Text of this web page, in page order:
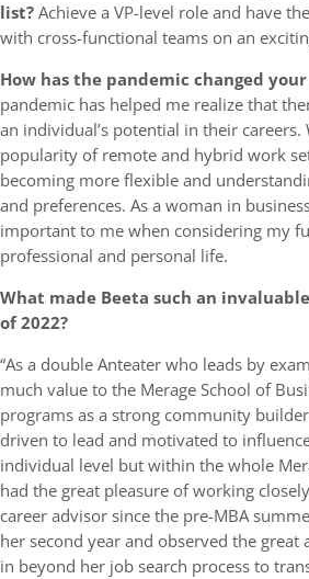
list?Achieve a VP-level role and have
with cross-functional teams on an
How has the pandemic changed
pandemic has helped me realize that
an individual’s potential in their
popularity of remote and hybrid work
becoming more flexible and
and preferences. As a woman in
important to me when considering my
professional and personal life.
What made Beeta such an
of 2022?
“As a double Anteater who leads by
much value to the Merage School of
programs as a strong community
driven to lead and motivated to
individual level but within the whole
had the great pleasure of working
career advisor since the pre-MBA
her second year and observed the
in beyond her job search process to